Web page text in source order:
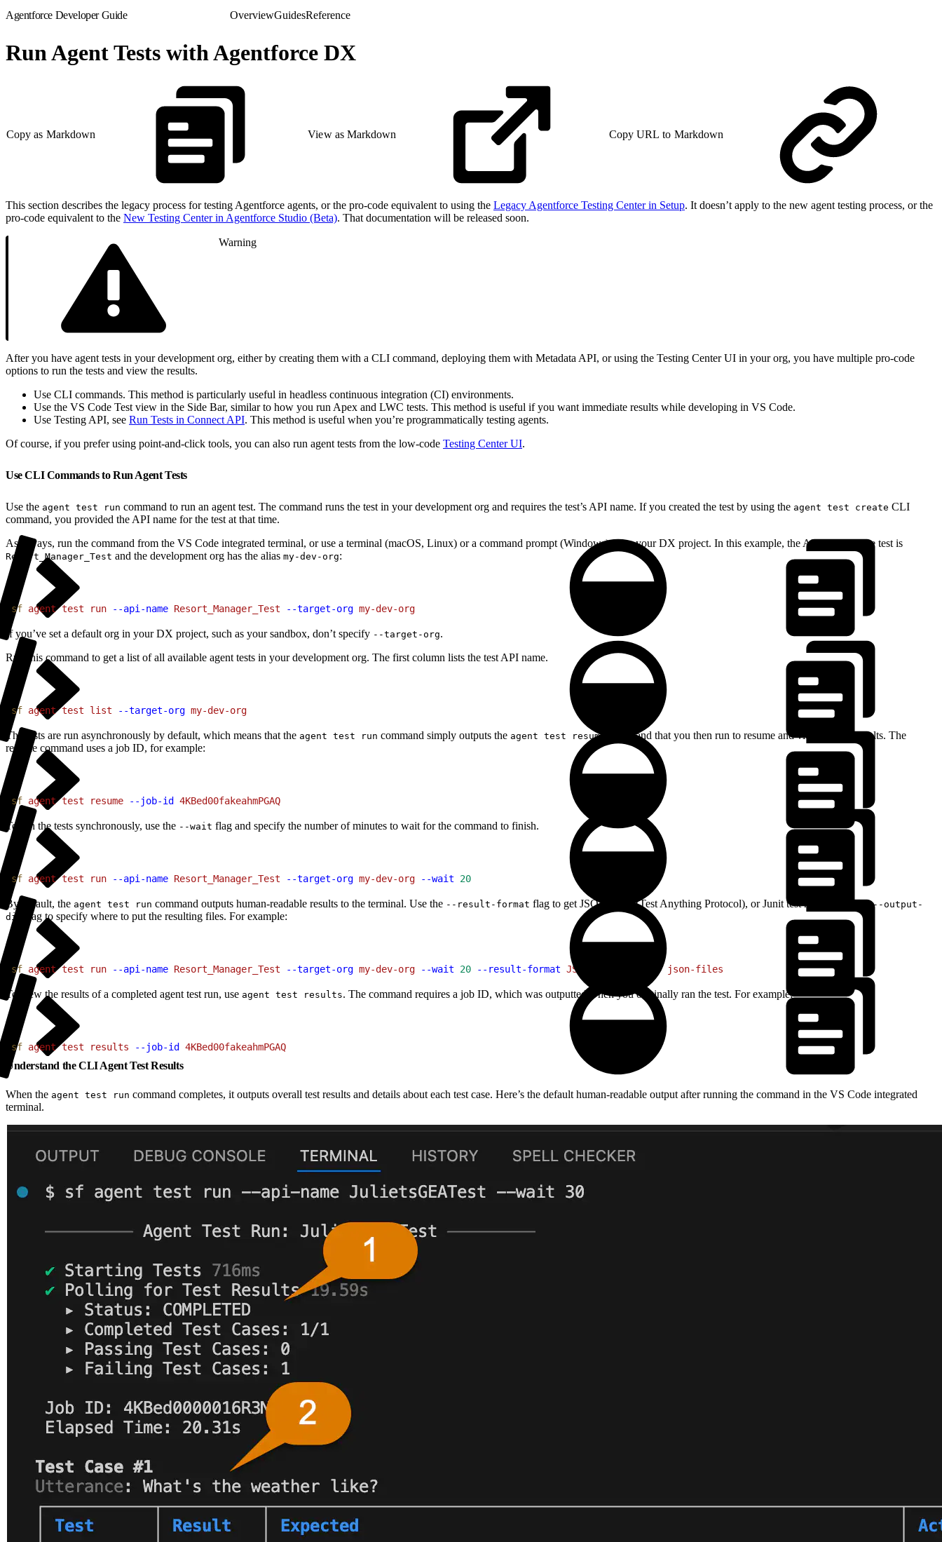
Agentforce Developer Guide OverviewGuidesReference
Run Agent Tests with Agentforce DX
Copy as Markdown View as Markdown Copy URL to Markdown
This section describes the legacy process for testing Agentforce agents, or the pro-code equivalent to using the Legacy Agentforce Testing Center in Setup. It doesn’t apply to the new agent testing process, or the
pro-code equivalent to the New Testing Center in Agentforce Studio (Beta). That documentation will be released soon.
Warning
After you have agent tests in your development org, either by creating them with a CLI command, deploying them with Metadata API, or using the Testing Center UI in your org, you have multiple pro-code
options to run the tests and view the results.
Use CLI commands. This method is particularly useful in headless continuous integration (CI) environments.
Use the VS Code Test view in the Side Bar, similar to how you run Apex and LWC tests. This method is useful if you want immediate results while developing in VS Code.
Use Testing API, see Run Tests in Connect API. This method is useful when you’re programmatically testing agents.
Of course, if you prefer using point-and-click tools, you can also run agent tests from the low-code Testing Center UI.
Use CLI Commands to Run Agent Tests
Use the agent test run command to run an agent test. The command runs the test in your development org and requires the test’s API name. If you created the test by using the agent test create CLI
command, you provided the API name for the test at that time.
As always, run the command from the VS Code integrated terminal, or use a terminal (macOS, Linux) or a command prompt (Windows) from your DX project. In this example, the API name of the test is
Resort_Manager_Test and the development org has the alias my-dev-org:
sf agent test run --api-name Resort_Manager_Test --target-org my-dev-org
If you’ve set a default org in your DX project, such as your sandbox, don’t specify --target-org.
Run this command to get a list of all available agent tests in your development org. The first column lists the test API name.
sf agent test list --target-org my-dev-org
The tests are run asynchronously by default, which means that the agent test run command simply outputs the agent test resume
command that you then run to resume and view the test results. The
resume command uses a job ID, for example:
sf agent test resume --job-id 4KBed00fakeahmPGAQ
To run the tests synchronously, use the --wait flag and specify the number of minutes to wait for the command to finish.
sf agent test run --api-name Resort_Manager_Test --target-org my-dev-org --wait 20
By default, the agent test run command outputs human-readable results to the terminal. Use the --result-format flag to get JSON, TAP (Test Anything Protocol), or Junit test results, and the--output-
dir
flag to specify where to put the resulting files. For example:
sf agent test run --api-name Resort_Manager_Test --target-org my-dev-org --wait 20 --result-format JSON --output-dir json-files
To view the results of a completed agent test run, use agent test results. The command requires a job ID, which was outputted when you originally ran the test. For example:
sf agent test results --job-id 4KBed00fakeahmPGAQ
Understand the CLI Agent Test Results
When the agent test run command completes, it outputs overall test results and details about each test case. Here’s the default human-readable output after running the command in the VS Code integrated
terminal.